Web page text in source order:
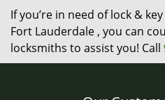
If you’re in need of lock &
Fort Lauderdale , you can
locksmiths to assist you! Call